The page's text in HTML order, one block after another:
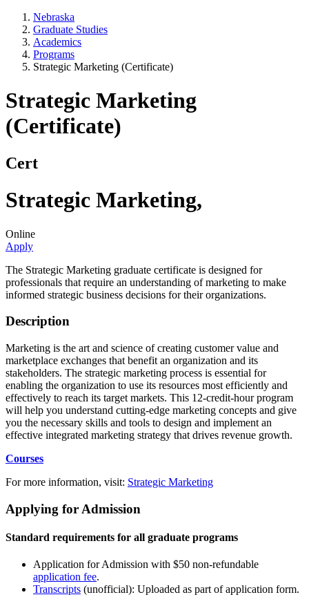
Nebraska
Graduate Studies
Academics
Programs
Strategic Marketing (Certificate)
Strategic Marketing
(Certificate)
Cert
Strategic Marketing,
Online
Apply
The Strategic Marketing graduate certificate is designed for
professionals that require an understanding of marketing to make
informed strategic business decisions for their organizations.
Description
Marketing is the art and science of creating customer value and
marketplace exchanges that benefit an organization and its
stakeholders. The strategic marketing process is essential for
enabling the organization to use its resources most efficiently and
effectively to reach its target markets. This 12-credit-hour program
will help you understand cutting-edge marketing concepts and give
you the necessary skills and tools to design and implement an
effective integrated marketing strategy that drives revenue growth.
Courses
For more information, visit: Strategic Marketing
Applying for Admission
Standard requirements for all graduate programs
Application for Admission with $50 non-refundable
application fee.
Transcripts (unofficial): Uploaded as part of application form.